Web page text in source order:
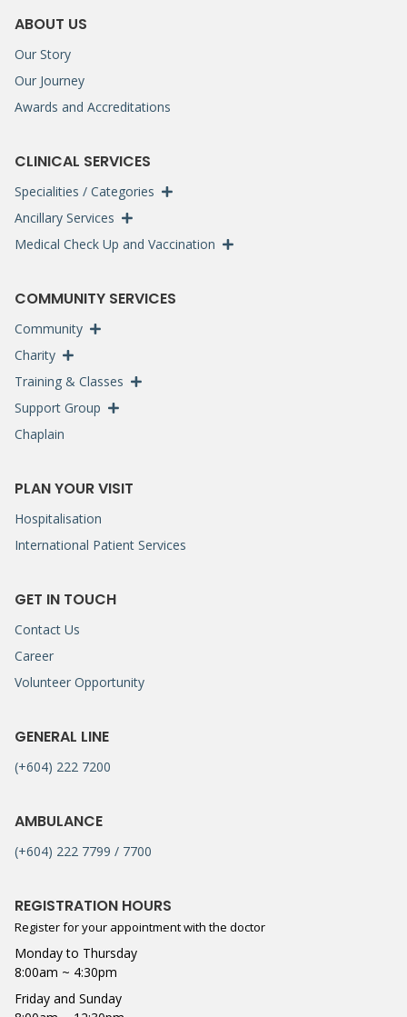
ABOUT US
Our Story
Our Journey
Awards and Accreditations
CLINICAL SERVICES
Specialities / Categories
Ancillary Services
Medical Check Up and Vaccination
COMMUNITY SERVICES
Community
Charity
Training & Classes
Support Group
Chaplain
PLAN YOUR VISIT
Hospitalisation
International Patient Services
GET IN TOUCH
Contact Us
Career
Volunteer Opportunity
GENERAL LINE
(+604) 222 7200
AMBULANCE
(+604) 222 7799 / 7700
REGISTRATION HOURS
Register for your appointment with the doctor
Monday to Thursday
8:00am ~ 4:30pm
Friday and Sunday